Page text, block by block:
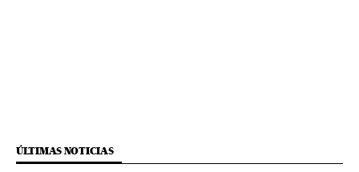
ÚLTIMAS NOTICIAS